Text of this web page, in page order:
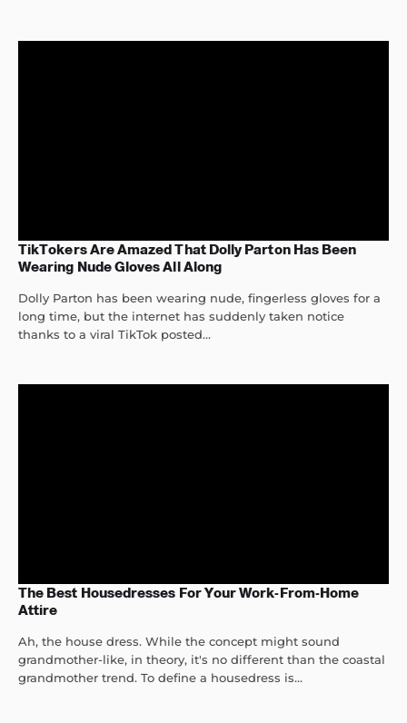
TikTokers Are Amazed That Dolly Parton Has Been
Wearing Nude Gloves All Along
Dolly Parton has been wearing nude, fingerless gloves for a
long time, but the internet has suddenly taken notice
thanks to a viral TikTok posted...
The Best Housedresses For Your Work-From-Home
Attire
Ah, the house dress. While the concept might sound
grandmother-like, in theory, it's no different than the coastal
grandmother trend. To define a housedress is...